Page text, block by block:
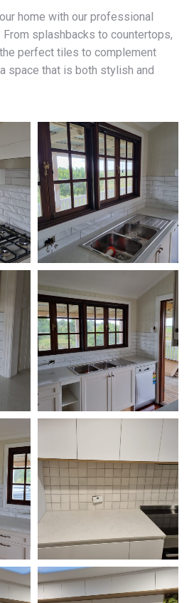
home with our professional
splashbacks to countertops,
perfect tiles to complement
space that is both stylish and